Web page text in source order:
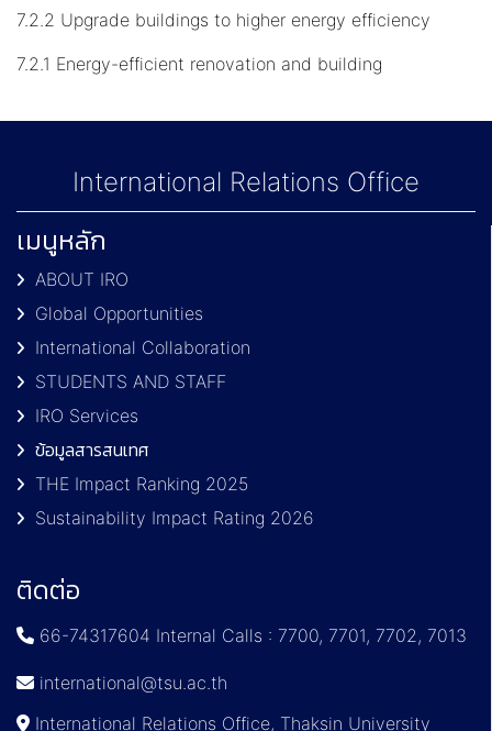
7.2.2 Upgrade buildings to higher energy efficiency
7.2.1 Energy-efficient renovation and building
International Relations Office
เมนูหลัก
ABOUT IRO
Global Opportunities
International Collaboration
STUDENTS AND STAFF
IRO Services
ข้อมูลสารสนเทศ
THE Impact Ranking 2025
Sustainability Impact Rating 2026
ติดต่อ
66-74317604 Internal Calls : 7700, 7701, 7702, 7013
international@tsu.ac.th
International Relations Office, Thaksin University